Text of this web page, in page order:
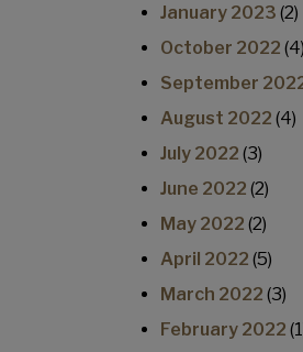
January 2023 (2)
October 2022 (4)
September
August 2022 (4)
July 2022 (3)
June 2022 (2)
May 2022 (2)
April 2022 (5)
March 2022 (3)
February 2022